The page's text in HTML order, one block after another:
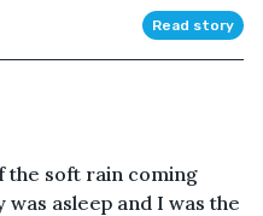
Read story
the soft rain coming
asleep and I was the